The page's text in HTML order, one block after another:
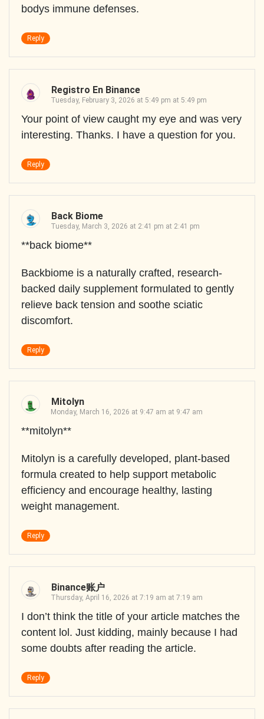
bodys immune defenses.
Reply
Registro En Binance
Tuesday, February 3, 2026 at 5:49 pm at 5:49 pm
Your point of view caught my eye and was very
interesting. Thanks. I have a question for you.
Reply
Back Biome
Tuesday, March 3, 2026 at 2:41 pm at 2:41 pm
**back biome**
Backbiome is a naturally crafted, research-
backed daily supplement formulated to gently
relieve back tension and soothe sciatic
discomfort.
Reply
Mitolyn
Monday, March 16, 2026 at 9:47 am at 9:47 am
**mitolyn**
Mitolyn is a carefully developed, plant-based
formula created to help support metabolic
efficiency and encourage healthy, lasting
weight management.
Reply
Binance账户
Thursday, April 16, 2026 at 7:19 am at 7:19 am
I don’t think the title of your article matches the
content lol. Just kidding, mainly because I had
some doubts after reading the article.
Reply